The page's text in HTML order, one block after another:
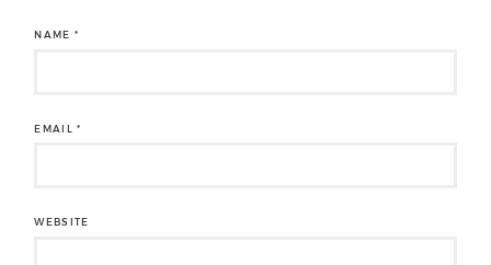
NAME*
EMAIL*
WEBSITE